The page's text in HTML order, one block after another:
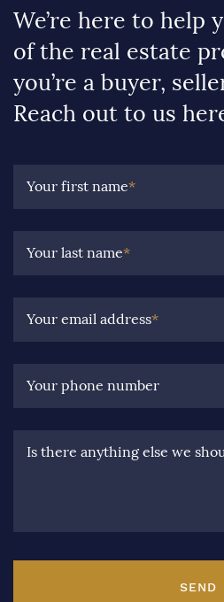
We’re here to help
of the real estate
you’re a buyer,
Reach out to us
Your first name*
Your last name*
Your email address*
Your phone number
Is there anything else we
SEND